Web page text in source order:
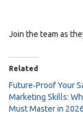
Join the team as
Related
Future‑Proof Your
Marketing Skills:
Must Master in 2026